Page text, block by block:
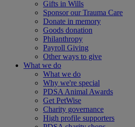
Gifts in Wills
Sponsor our Trauma Care
Donate in memory
Goods donation
Philanthropy
Payroll Giving
Other ways to give
What we do
What we do
Why we're special
PDSA Animal Awards
Get PetWise
Charity governance
High profile supporters